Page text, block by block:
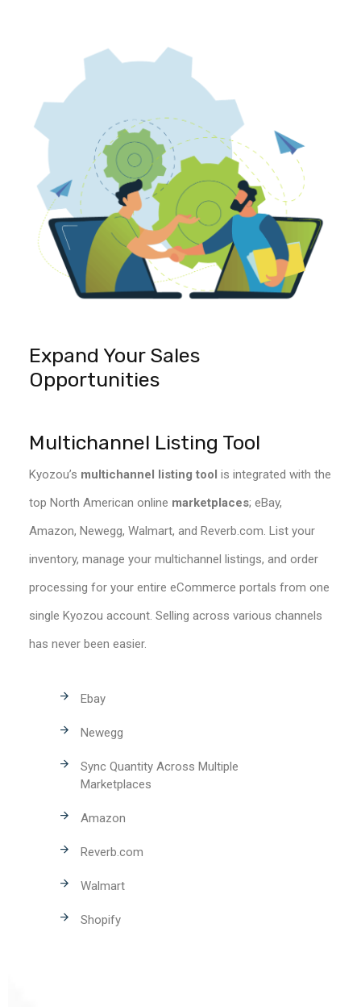
Expand Your Sales
Opportunities
Multichannel Listing Tool
Kyozou’s multichannel listing tool is integrated with the
top North American online marketplaces; eBay,
Amazon, Newegg, Walmart, and Reverb.com. List your
inventory, manage your multichannel listings, and order
processing for your entire eCommerce portals from one
single Kyozou account. Selling across various channels
has never been easier.
Ebay
Newegg
Sync Quantity Across Multiple
Marketplaces
Amazon
Reverb.com
Walmart
Shopify